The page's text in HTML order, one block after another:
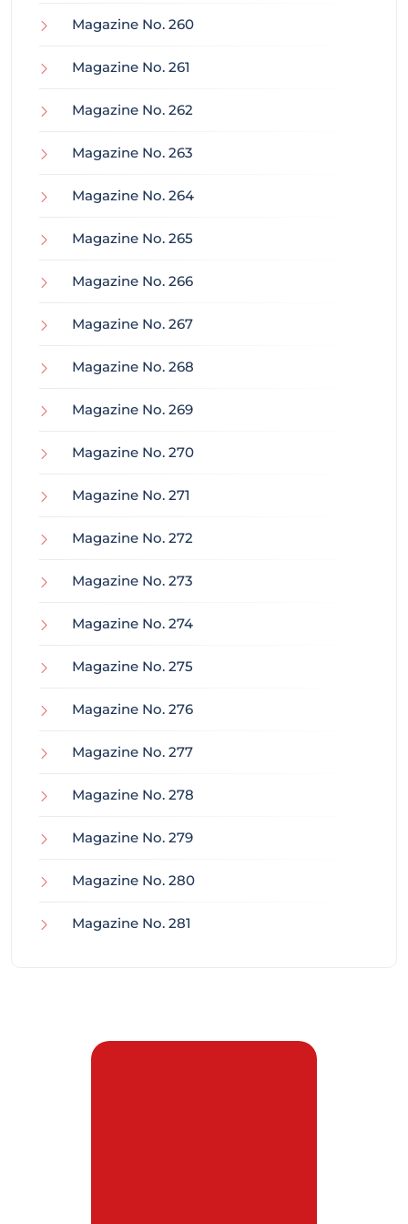
Magazine No. 260
Magazine No. 261
Magazine No. 262
Magazine No. 263
Magazine No. 264
Magazine No. 265
Magazine No. 266
Magazine No. 267
Magazine No. 268
Magazine No. 269
Magazine No. 270
Magazine No. 271
Magazine No. 272
Magazine No. 273
Magazine No. 274
Magazine No. 275
Magazine No. 276
Magazine No. 277
Magazine No. 278
Magazine No. 279
Magazine No. 280
Magazine No. 281